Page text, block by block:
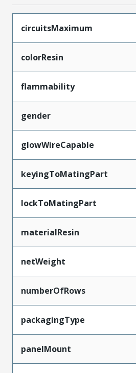
circuitsMaximum
colorResin
flammability
gender
glowWireCapable
keyingToMatingPart
lockToMatingPart
materialResin
netWeight
numberOfRows
packagingType
panelMount